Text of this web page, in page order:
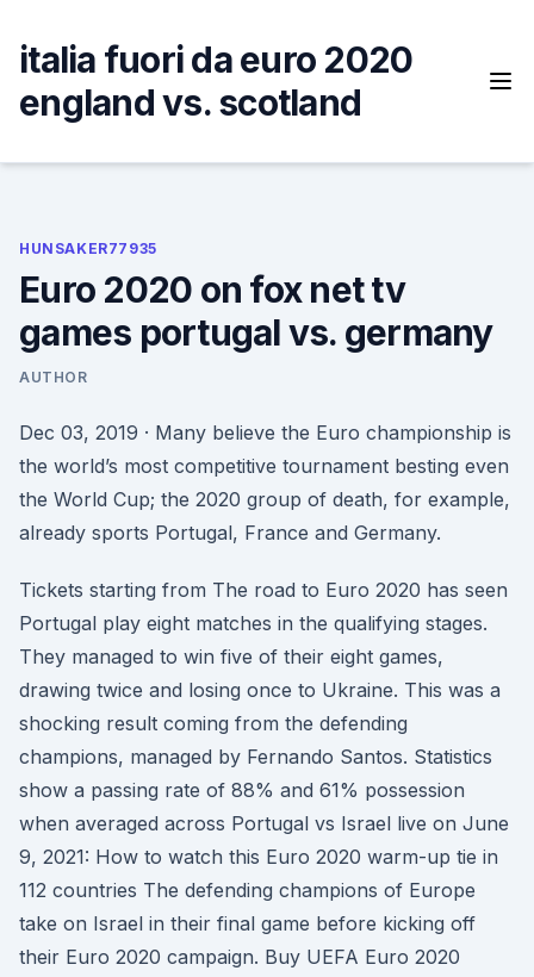
content
italia fuori da euro 2020
england vs. scotland
HUNSAKER77935
Euro 2020 on fox net tv
games portugal vs. germany
AUTHOR
Dec 03, 2019 · Many believe the Euro championship is
the world’s most competitive tournament besting even
the World Cup; the 2020 group of death, for example,
already sports Portugal, France and Germany.
Tickets starting from The road to Euro 2020 has seen
Portugal play eight matches in the qualifying stages.
They managed to win five of their eight games,
drawing twice and losing once to Ukraine. This was a
shocking result coming from the defending
champions, managed by Fernando Santos. Statistics
show a passing rate of 88% and 61% possession
when averaged across Portugal vs Israel live on June
9, 2021: How to watch this Euro 2020 warm-up tie in
112 countries The defending champions of Europe
take on Israel in their final game before kicking off
their Euro 2020 campaign. Buy UEFA Euro 2020